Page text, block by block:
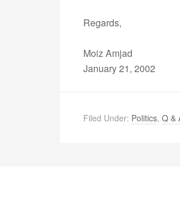
Regards,
Moiz Amjad
January 21, 2002
Filed Under: Politics, Q &